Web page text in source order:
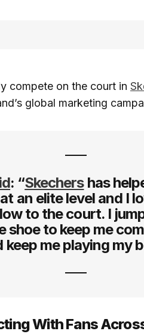
compete on the court in
global marketing
: “Skechershas
an elite level and I
to the court. I
shoe to keep me
me playing my
With Fans